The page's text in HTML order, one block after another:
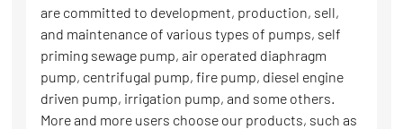
are committed to development, production, sell,
and maintenance of various types of pumps, self
priming sewage pump, air operated diaphragm
pump, centrifugal pump, fire pump, diesel engine
driven pump, irrigation pump, and some others.
More and more users choose our products, such as